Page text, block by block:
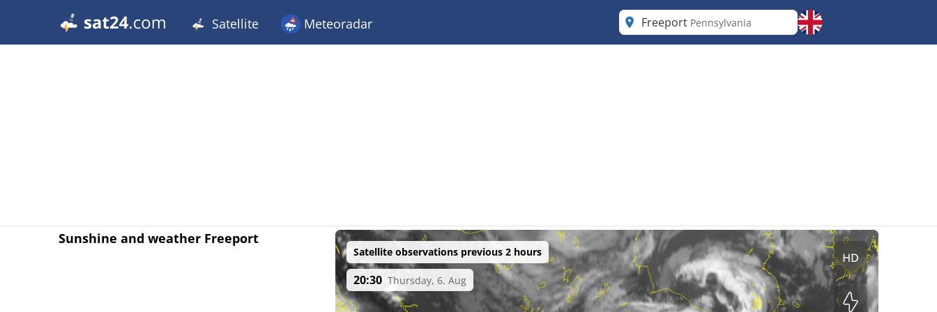
Satellite Meteoradar Freeport Pennsylvania
Sunshine and weather Freeport
Satellite observations previous 2 hours
20:30 Thursday, 6. Aug